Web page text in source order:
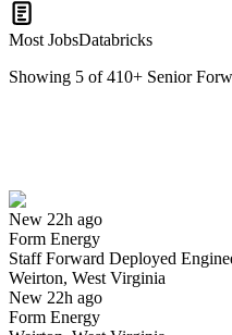
Most JobsDatabricks
Showing 5 of410+ Senior
New 22h ago
Form Energy
Staff Forward Deployed
Weirton, West Virginia
New 22h ago
Form Energy
Have you applied for this role?
Yes I applied